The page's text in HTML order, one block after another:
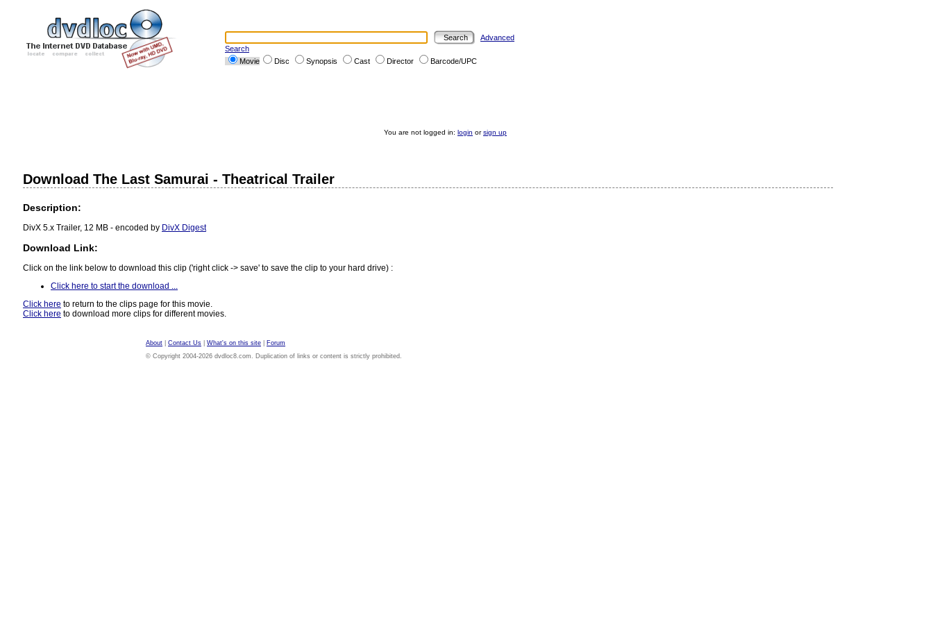
Advanced
Search
Movie
Disc Synopsis Cast Director Barcode/UPC
You are not logged in: login orsign up
Download The Last Samurai - Theatrical Trailer
Description:
DivX 5.x Trailer, 12 MB - encoded by DivX Digest
Download Link:
Click on the link below to download this clip ('right click -> save' to save the clip to your hard drive) :
Click here to start the download ...
Click here to return to the clips page for this movie.
Click here to download more clips for different movies.
About Contact Us What's on this site
Forum
© Copyright 2004-2026 dvdloc8.com. Duplication of links or content is strictly prohibited.